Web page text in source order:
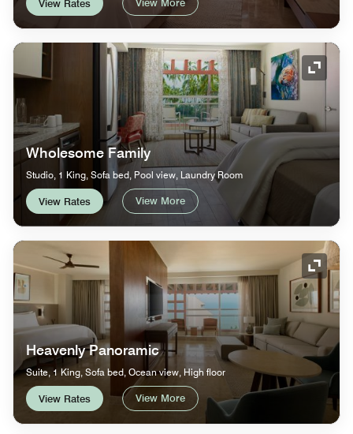
View Rates
Wholesome Family
Studio, 1 King, Sofa bed, Pool view, Laundry Room
View Rates View More
Heavenly Panoramic
Suite, 1 King, Sofa bed, Ocean view, High floor
View Rates View More